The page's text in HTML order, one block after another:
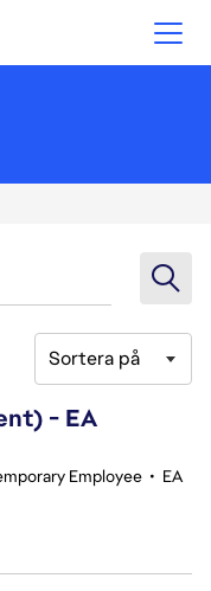
Sortera på
- EA
Employee • EA